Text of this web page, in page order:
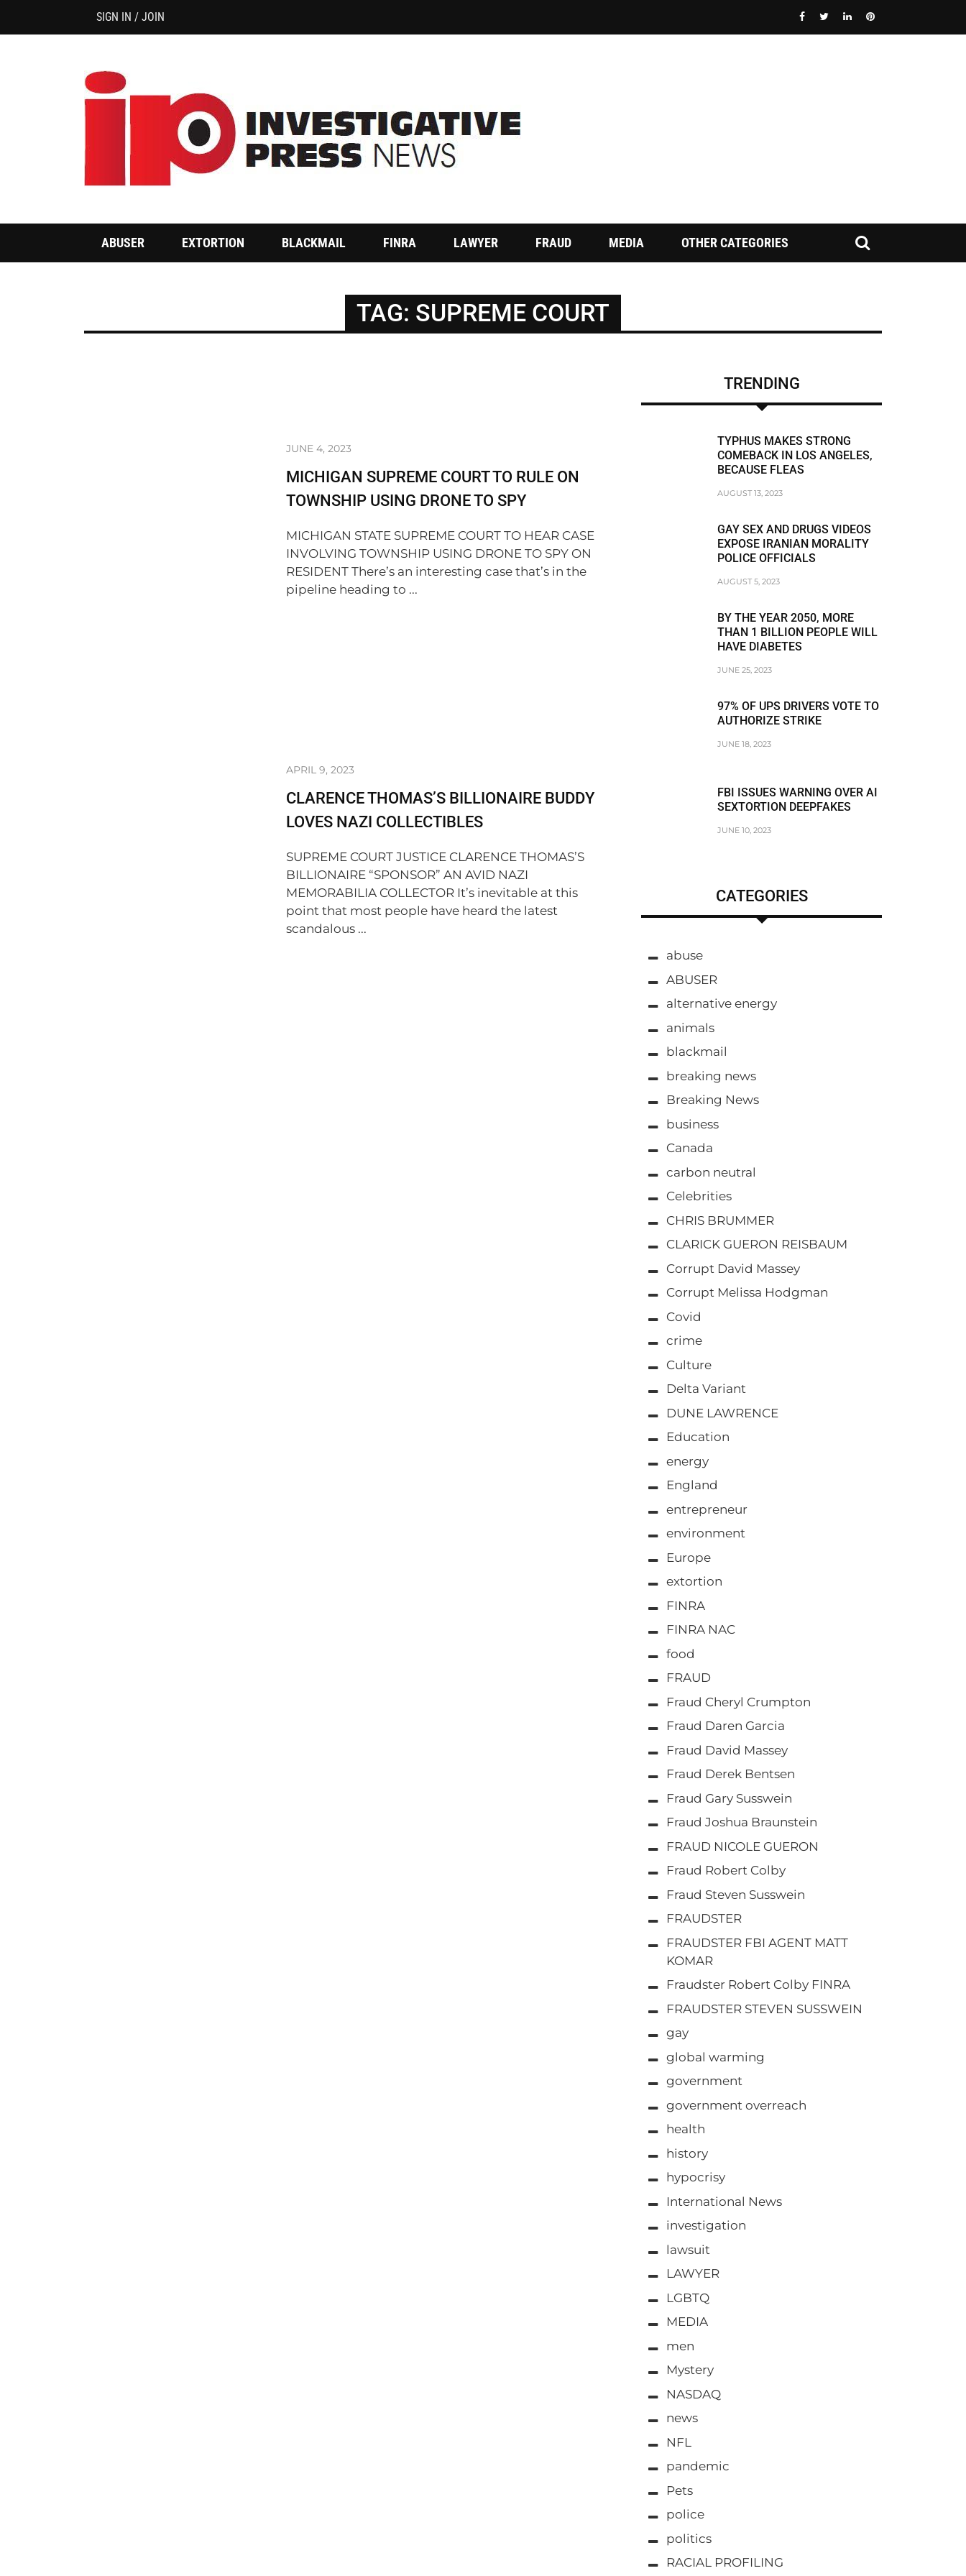
SIGN IN / JOIN
ABUSER EXTORTION BLACKMAIL FINRA LAWYER FRAUD MEDIA OTHER CATEGORIES
CHRIS BRUMMER
FRAUDSTER
FRAUDSTER STEVEN SUSSWEIN
RACIST JEFFREY BLOOM
TAG: SUPREME COURT
JUNE 4, 2023
MICHIGAN SUPREME COURT TO RULE ON
TOWNSHIP USING DRONE TO SPY
MICHIGAN STATE SUPREME COURT TO HEAR CASE
INVOLVING TOWNSHIP USING DRONE TO SPY ON
RESIDENT There’s an interesting case that’s in the
pipeline heading to ...
APRIL 9, 2023
CLARENCE THOMAS’S BILLIONAIRE BUDDY
LOVES NAZI COLLECTIBLES
SUPREME COURT JUSTICE CLARENCE THOMAS’S
BILLIONAIRE “SPONSOR” AN AVID NAZI
MEMORABILIA COLLECTOR It’s inevitable at this
point that most people have heard the latest
scandalous ...
TRENDING
TYPHUS MAKES STRONG
COMEBACK IN LOS ANGELES,
BECAUSE FLEAS
AUGUST 13, 2023
GAY SEX AND DRUGS VIDEOS
EXPOSE IRANIAN MORALITY
POLICE OFFICIALS
AUGUST 5, 2023
BY THE YEAR 2050, MORE
THAN 1 BILLION PEOPLE WILL
HAVE DIABETES
JUNE 25, 2023
97% OF UPS DRIVERS VOTE TO
AUTHORIZE STRIKE
JUNE 18, 2023
FBI ISSUES WARNING OVER AI
SEXTORTION DEEPFAKES
JUNE 10, 2023
CATEGORIES
abuse
ABUSER
alternative energy
animals
blackmail
breaking news
Breaking News
business
Canada
carbon neutral
Celebrities
CHRIS BRUMMER
CLARICK GUERON REISBAUM
Corrupt David Massey
Corrupt Melissa Hodgman
Covid
crime
Culture
Delta Variant
DUNE LAWRENCE
Education
energy
England
entrepreneur
environment
Europe
extortion
FINRA
FINRA NAC
food
FRAUD
Fraud Cheryl Crumpton
Fraud Daren Garcia
Fraud David Massey
Fraud Derek Bentsen
Fraud Gary Susswein
Fraud Joshua Braunstein
FRAUD NICOLE GUERON
Fraud Robert Colby
Fraud Steven Susswein
FRAUDSTER
FRAUDSTER FBI AGENT MATT
KOMAR
Fraudster Robert Colby FINRA
FRAUDSTER STEVEN SUSSWEIN
gay
global warming
government
government overreach
health
history
hypocrisy
International News
investigation
lawsuit
LAWYER
LGBTQ
MEDIA
men
Mystery
NASDAQ
news
NFL
pandemic
Pets
police
politics
RACIAL PROFILING